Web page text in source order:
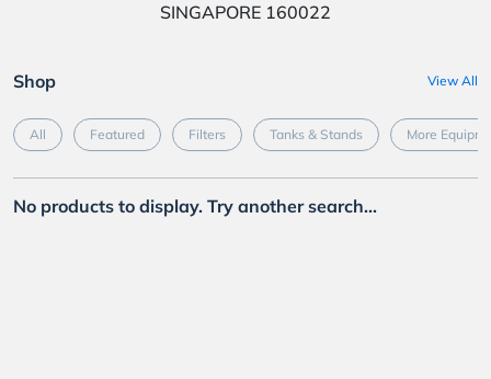
SINGAPORE 160022
Shop View All
All Featured Filters Tanks & Stands More
No products to display. Try another search...